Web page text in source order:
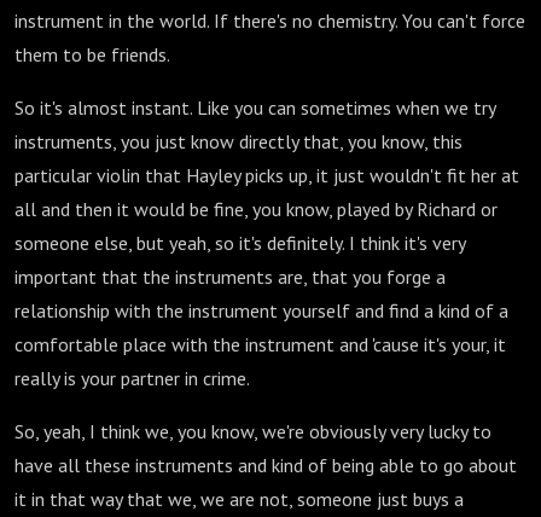
instrument in the world. If there's no chemistry. You can't force
them to be friends.
So it's almost instant. Like you can sometimes when we try
instruments, you just know directly that, you know, this
particular violin that Hayley picks up, it just wouldn't fit her at
all and then it would be fine, you know, played by Richard or
someone else, but yeah, so it's definitely. I think it's very
important that the instruments are, that you forge a
relationship with the instrument yourself and find a kind of a
comfortable place with the instrument and 'cause it's your, it
really is your partner in crime.
So, yeah, I think we, you know, we're obviously very lucky to
have all these instruments and kind of being able to go about
it in that way that we, we are not, someone just buys a